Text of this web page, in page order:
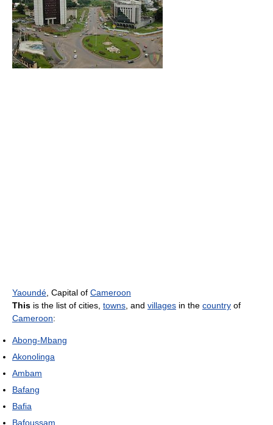
Yaoundé , Capital of Cameroon
This is the list of cities, towns , and villages in the country of
Cameroon:
Abong-Mbang
Akonolinga
Ambam
Bafang
Bafia
Bafoussam